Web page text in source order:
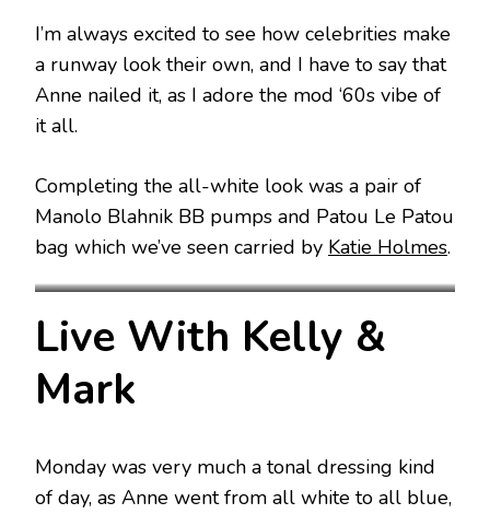
I’m always excited to see how celebrities make
a runway look their own, and I have to say that
Anne nailed it, as I adore the mod ‘60s vibe of
it all.
Completing the all-white look was a pair of
Manolo Blahnik BB pumps and Patou Le Patou
bag which we’ve seen carried by Katie Holmes.
Patou Spring 2024 Patou Spring 2024
Live With Kelly &
Mark
Monday was very much a tonal dressing kind
of day, as Anne went from all white to all blue,